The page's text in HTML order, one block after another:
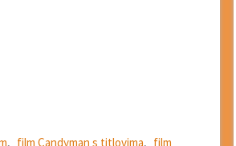
, film Candyman s titlovima, film